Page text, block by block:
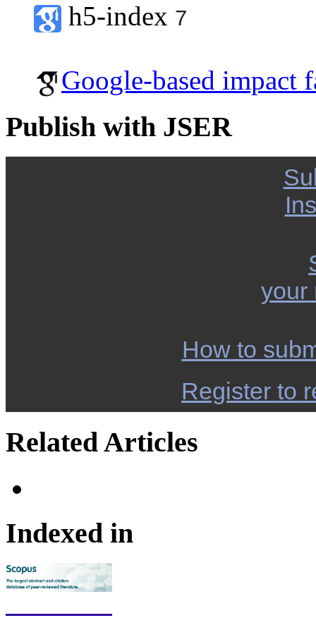
h5-index 7
Google-based impact
Publish with JSER
your
How to
Register to
Related Articles
Indexed in